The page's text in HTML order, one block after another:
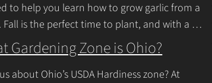
to help you learn how to grow garlic from a
Fall is the perfect time to plant, and with a
Reading
Gardening Zone is Ohio?
about Ohio’s USDA Hardiness zone? At